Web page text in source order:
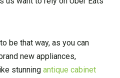
be that way, as you can
new appliances,
stunning antique cabinet